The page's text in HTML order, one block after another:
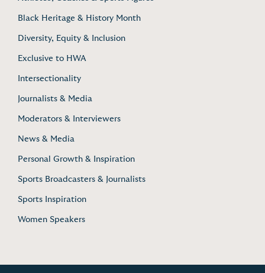
Black Heritage & History Month
Diversity, Equity & Inclusion
Exclusive to HWA
Intersectionality
Journalists & Media
Moderators & Interviewers
News & Media
Personal Growth & Inspiration
Sports Broadcasters & Journalists
Sports Inspiration
Women Speakers